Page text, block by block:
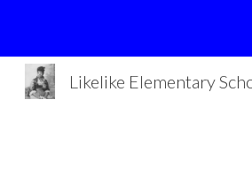
Likelike Elementary